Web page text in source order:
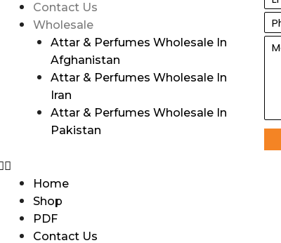
Contact Us
Wholesale
Attar & Perfumes Wholesale In
Afghanistan
Attar & Perfumes Wholesale In
Iran
Attar & Perfumes Wholesale In
Pakistan
Home
Shop
PDF
Contact Us